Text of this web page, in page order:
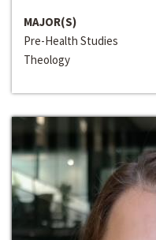
MAJOR(S)
Pre-Health Studies
Theology